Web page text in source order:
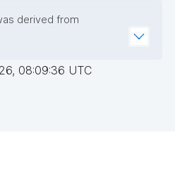
derived from
08:09:36 UTC